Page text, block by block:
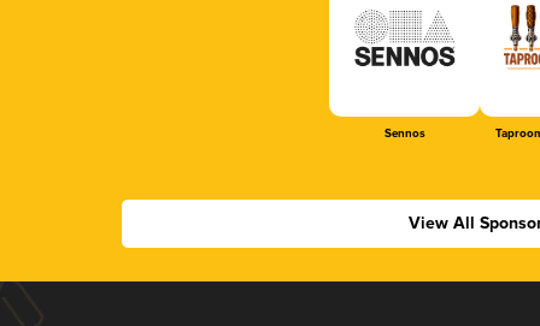
Sennos
View All